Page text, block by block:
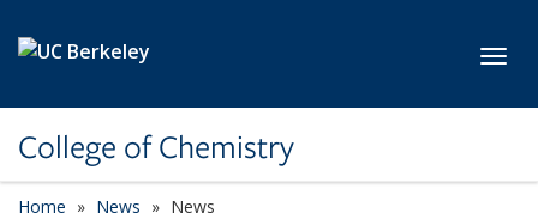
College of Chemistry
Home News News